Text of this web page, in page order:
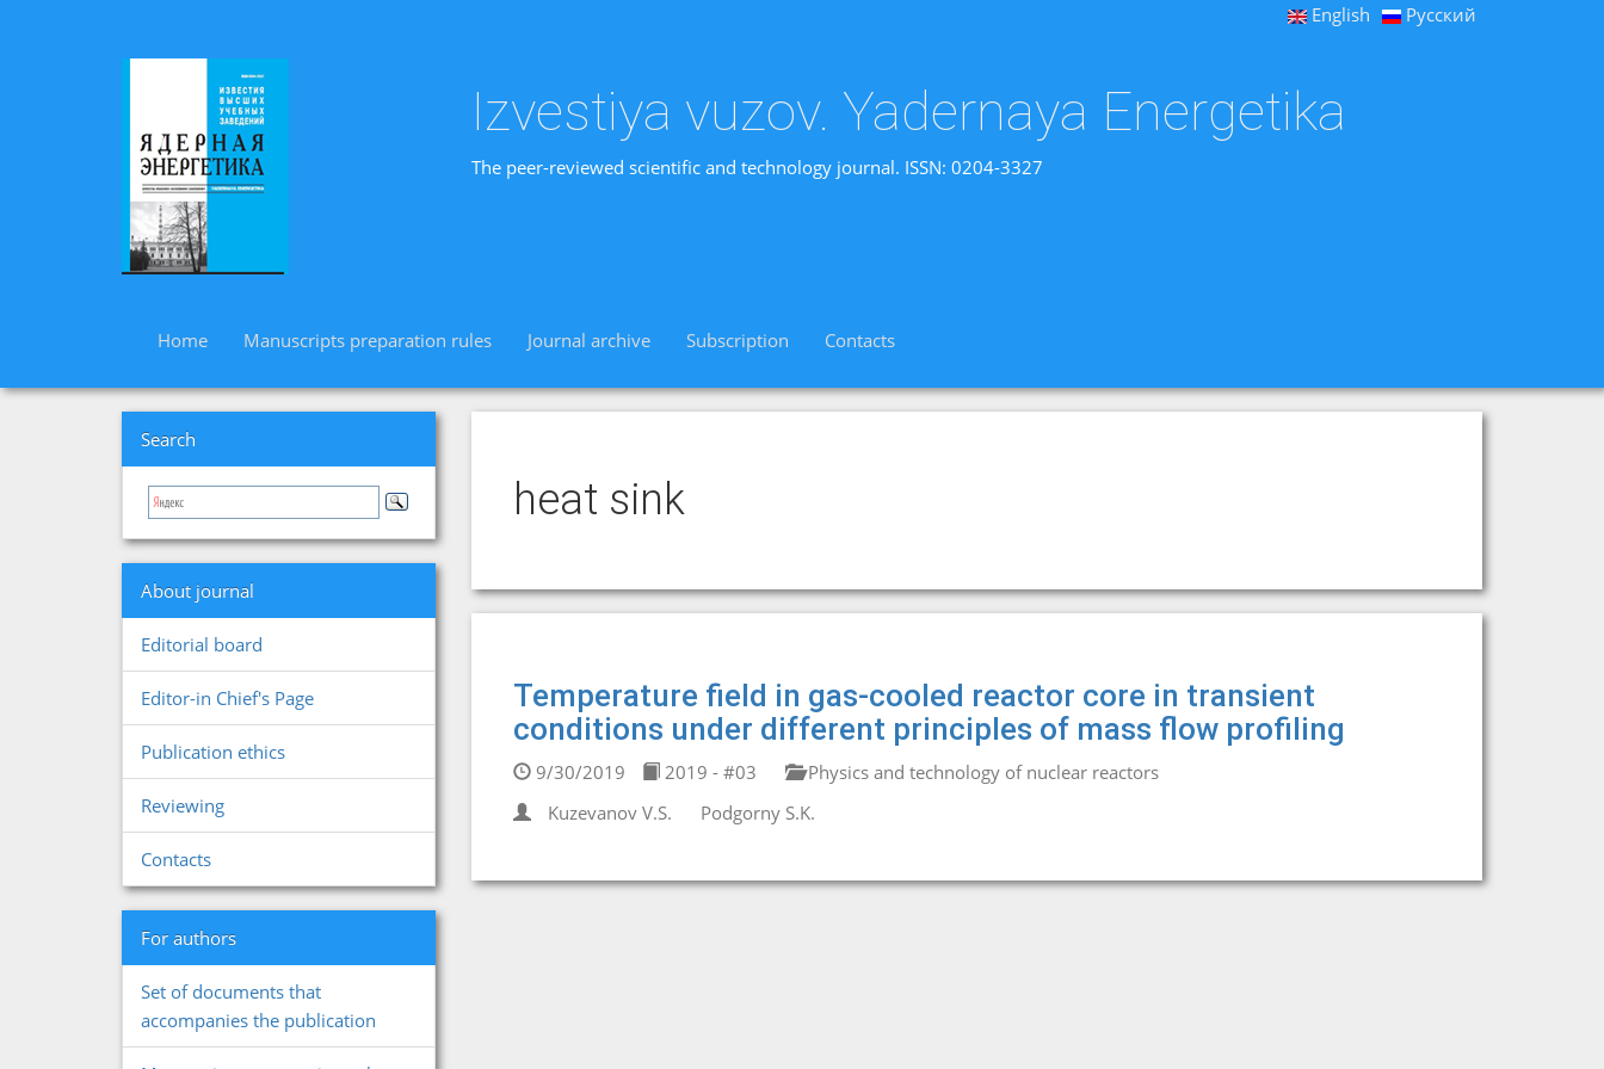
English Русский
Izvestiya vuzov. Yadernaya Energetika
The peer-reviewed scientific and technology journal. ISSN: 0204-3327
Home Manuscripts preparation rules Journal archive Subscription Contacts
Search
About journal
Editorial board
Editor-in Chief's Page
Publication ethics
Reviewing
Contacts
For authors
Set of documents that
accompanies the publication
heat sink
Temperature field in gas-cooled reactor core in transient
conditions under different principles of mass flow profiling
9/30/2019 2019 - #03
Physics and technology of nuclear reactors
Kuzevanov V.S.
Podgorny S.K.